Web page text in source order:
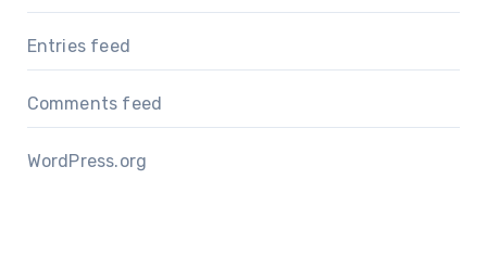
Entries feed
Comments feed
WordPress.org